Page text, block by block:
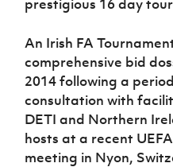
Women’s Euro
prestigious 16 day
An Irish FA
comprehensive bid
2014 following a
consultation with
DETI and Northern
hosts at a recent
meeting in Nyon,